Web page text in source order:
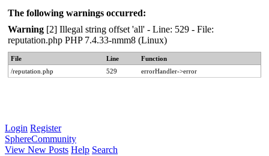
The following warnings occurred:
Warning [2] Illegal string offset 'all' - Line: 529 - File:
reputation.php PHP 7.4.33-nmm8 (Linux)
File Line
Function
/reputation.php
529 errorHandler->error
Login Register
SphereCommunity
View New Posts Help Search